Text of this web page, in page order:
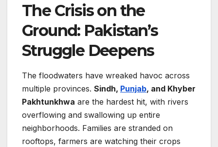
The Crisis on the
Ground: Pakistan’s
Struggle Deepens
The floodwaters have wreaked havoc across
multiple provinces. Sindh, Punjab, and Khyber
Pakhtunkhwa are the hardest hit, with rivers
overflowing and swallowing up entire
neighborhoods. Families are stranded on
rooftops, farmers are watching their crops